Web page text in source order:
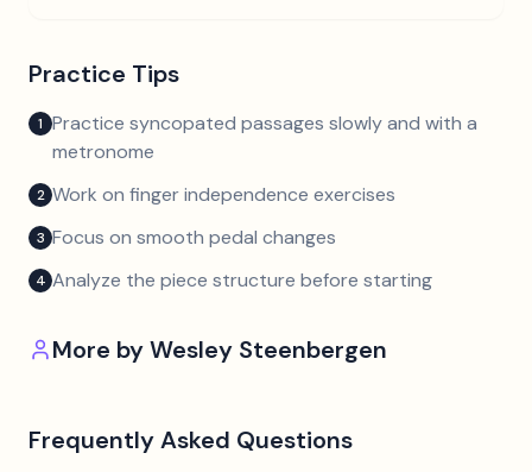
Practice Tips
1 Practice syncopated passages slowly and with a
metronome
2 Work on finger independence exercises
3 Focus on smooth pedal changes
4 Analyze the piece structure before starting
More byWesley Steenbergen
Frequently Asked Questions